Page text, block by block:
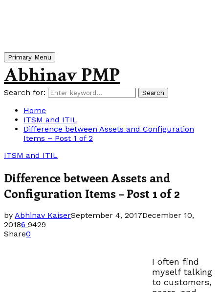
Primary Menu
Abhinav PMP
Search for: Search
Home
ITSM and ITIL
Difference between Assets and Configuration
Items – Post 1 of 2
ITSM and ITIL
Difference between Assets and
Configuration Items – Post 1 of 2
by Abhinav KaiserSeptember 4, 2017December 10,
20186 9429
Share0
I often find
myself talking
to customers,